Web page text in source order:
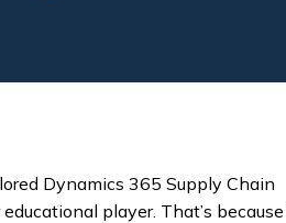
Dynamics 365 Supply Chain
player. That’s